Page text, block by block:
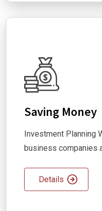
Saving Money
Investment Planning
business companies
Details